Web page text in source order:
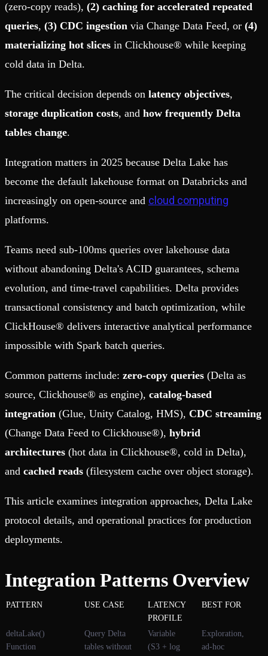
Certified SOC 2 Type II for enterprise
Join the most read technical biweekly engineering newsletter
(zero-copy reads), (2) caching for accelerated repeated
queries, (3) CDC ingestion via Change Data Feed, or (4)
materializing hot slices in Clickhouse® while keeping
cold data in Delta.
The critical decision depends on latency objectives,
storage duplication costs, and how frequently Delta
tables change.
Integration matters in 2025 because Delta Lake has
become the default lakehouse format on Databricks and
increasingly on open-source and cloud computing
platforms.
Teams need sub-100ms queries over lakehouse data
without abandoning Delta's ACID guarantees, schema
evolution, and time-travel capabilities. Delta provides
transactional consistency and batch optimization, while
ClickHouse® delivers interactive analytical performance
impossible with Spark batch queries.
Common patterns include: zero-copy queries (Delta as
source, Clickhouse® as engine), catalog-based
integration (Glue, Unity Catalog, HMS), CDC streaming
(Change Data Feed to Clickhouse®), hybrid
architectures (hot data in Clickhouse®, cold in Delta),
and cached reads (filesystem cache over object storage).
This article examines integration approaches, Delta Lake
protocol details, and operational practices for production
deployments.
Integration Patterns Overview
PATTERN USE CASE
LATENCY
PROFILE
BEST FOR
deltaLake()
Function
Query Delta
tables without
Variable
(S3 + log
Exploration,
ad-hoc